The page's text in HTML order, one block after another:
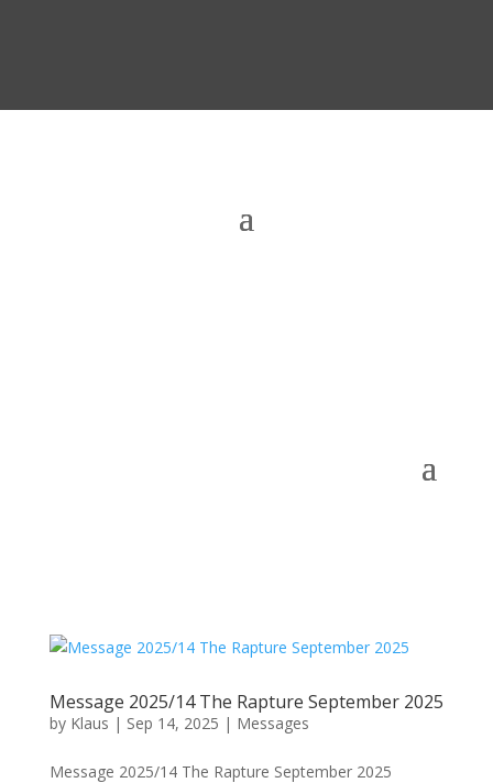
Message 2025/14 The Rapture September 2025
by Klaus | Sep 14, 2025 | Messages
Message 2025/14 The Rapture September 2025